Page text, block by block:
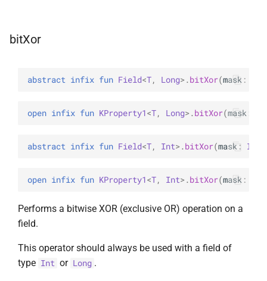
bitXor
abstract infix fun Field<T, Long>. bitXor(mask :
open infix fun KProperty1<T, Long>. bitXor(mask
abstract infix fun Field<T, Int>. bitXor(mask : Int
open infix fun KProperty1<T, Int>. bitXor(mask :
Performs a bitwise XOR (exclusive OR) operation on a
field.
This operator should always be used with a field of
type Int or Long .